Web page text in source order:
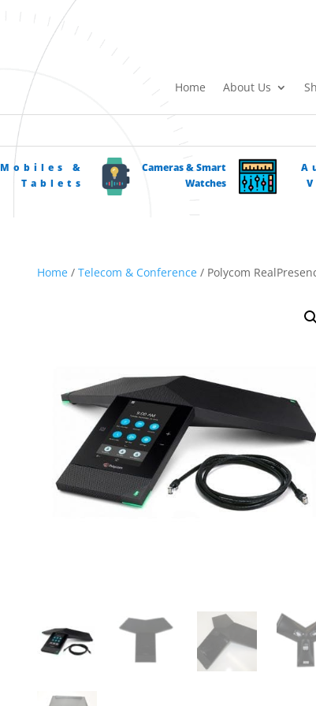
Home About Us
Mobiles &
Tablets
Cameras & Smart
Watches
Home/ Telecom & Conference/ Polycom